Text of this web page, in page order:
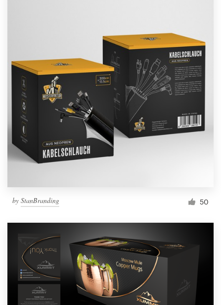
by StanBranding 50
Help Center
Resources
Pricing
Become a designer